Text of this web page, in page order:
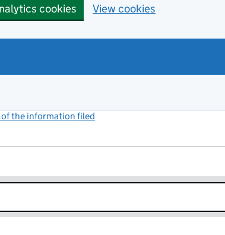
cookies View cookies
of the information filed